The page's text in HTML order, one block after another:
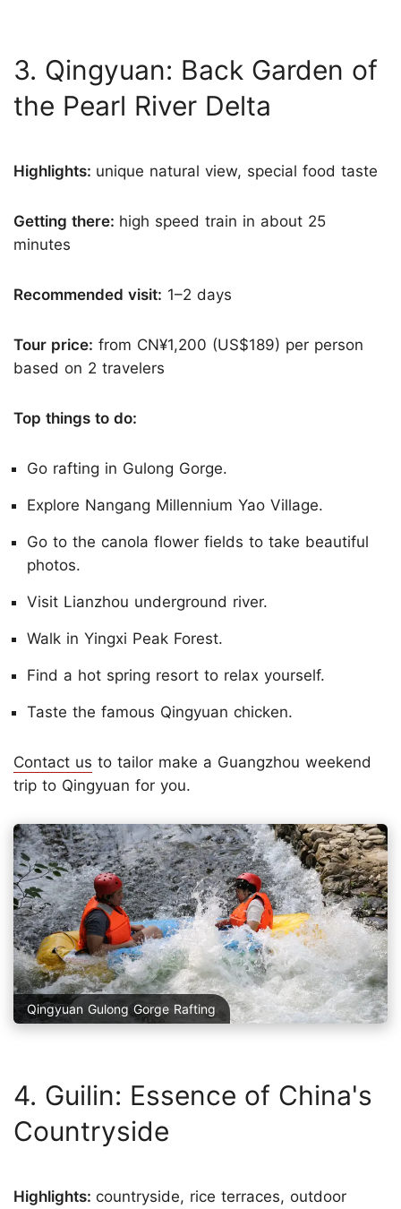
3. Qingyuan: Back Garden of
the Pearl River Delta
Highlights: unique natural view, special food taste
Getting there: high speed train in about 25
minutes
Recommended visit: 1–2 days
Tour price: from CN¥1,200 (US$189) per person
based on 2 travelers
Top things to do:
Go rafting in Gulong Gorge.
Explore Nangang Millennium Yao Village.
Go to the canola flower fields to take beautiful
photos.
Visit Lianzhou underground river.
Walk in Yingxi Peak Forest.
Find a hot spring resort to relax yourself.
Taste the famous Qingyuan chicken.
Contact us to tailor make a Guangzhou weekend
trip to Qingyuan for you.
Qingyuan Gulong Gorge Rafting
4. Guilin: Essence of China's
Countryside
Highlights: countryside, rice terraces, outdoor